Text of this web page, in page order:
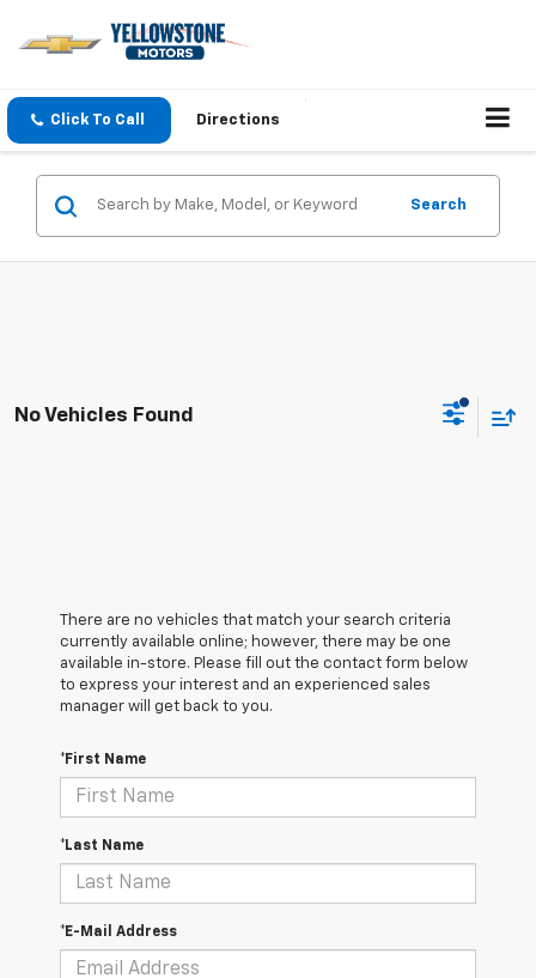
Click To Call Directions
Search
No Vehicles Found
There are no vehicles that match your search criteria
currently available online; however, there may be one
available in-store. Please fill out the contact form below
to express your interest and an experienced sales
manager will get back to you.
*First Name
*Last Name
*E-Mail Address